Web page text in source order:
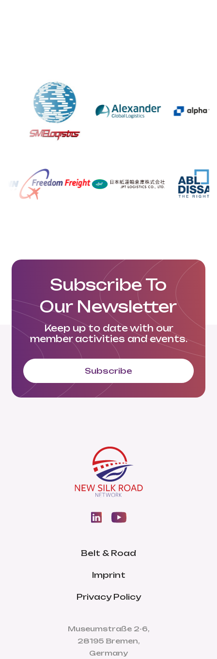
Subscribe To
Our Newsletter
Keep up to date with our
member activities and events.
Subscribe
Belt & Road
Imprint
Privacy Policy
Museumstraße 2-6,
28195 Bremen,
Germany